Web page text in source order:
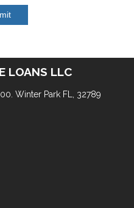
LOANS LLC
Winter Park FL, 32789